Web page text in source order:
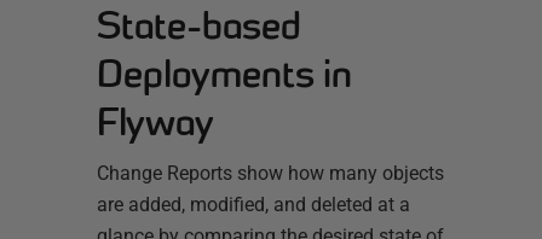
State-based
Deployments in
Flyway
Change Reports show how many objects
are added, modified, and deleted at a